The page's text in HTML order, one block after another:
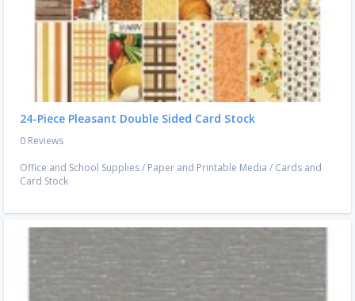
24-Piece Pleasant Double Sided Card Stock
0 Reviews
Office and School Supplies/ Paper and Printable Media / Cards and
Card Stock